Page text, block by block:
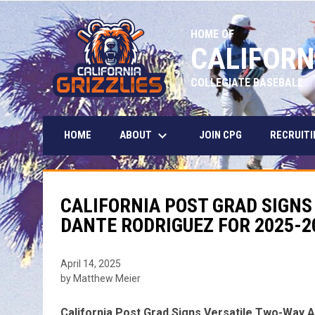
HOME OF
COLLEGIATE BASEBALL
HOME ABOUT keyboard_arrow_down JOIN CPG
CALIFORNIA POST GRAD
DANTE RODRIGUEZ FOR 2025-
April 14, 2025
by Matthew Meier
California Post Grad Signs Versatile Two-Way